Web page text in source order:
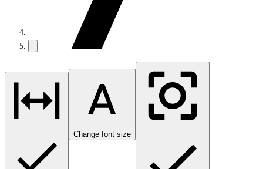
Change font size